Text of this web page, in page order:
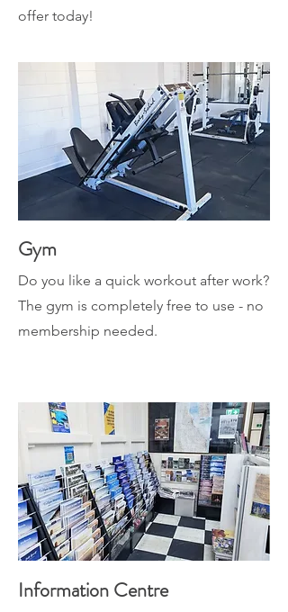
offer today!
Gym
Do you like a quick workout after work?
The gym is completely free to use - no
membership needed.
Information Centre